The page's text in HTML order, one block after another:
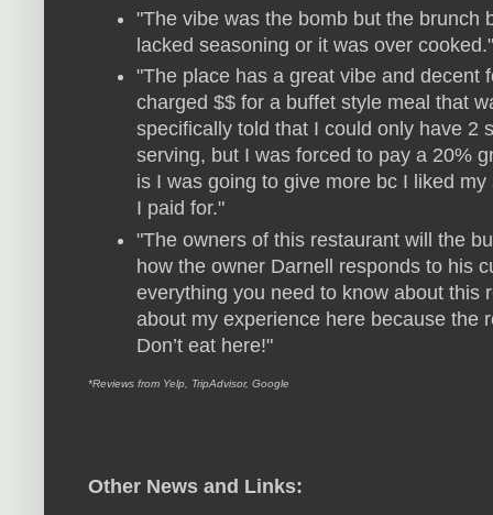
"The vibe was the bomb but the brunch
lacked seasoning or it was over cooked."
"The place has a great vibe and decent
charged $$ for a buffet style meal that
specifically told that I could only have 2
serving, but I was forced to pay a 20%
is I was going to give more bc I liked
I paid for."
"The owners of this restaurant will the
how the owner Darnell responds to his
everything you need to know about this
about my experience here because the
Don’t eat here!"
*Reviews from Yelp, TripAdvisor, Google
Other News and Links: